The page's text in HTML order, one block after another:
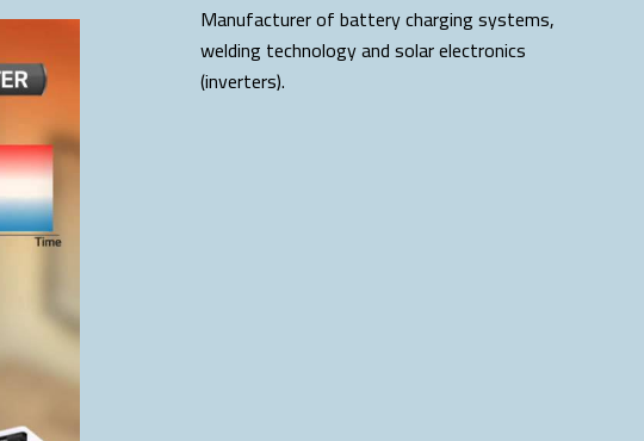
Manufacturer of battery charging systems,
welding technology and solar electronics
(inverters).